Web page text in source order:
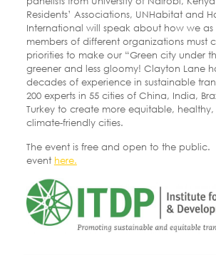
Residents’ Associations, UNHabitat and
International will speak about how we as
members of different organizations must
priorities to make our “Green city under
greener and less gloomy! Clayton Lane
decades of experience in sustainable
200 experts in 55 cities of China, India,
Turkey to create more equitable, healthy,
climate-friendly cities.
The event is free and open to the public.
event here.